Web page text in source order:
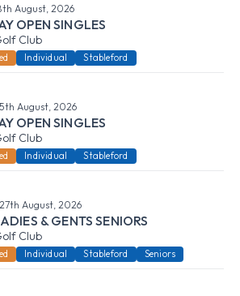
August, 2026
OPEN SINGLES
Club
Individual Stableford
August, 2026
OPEN SINGLES
Club
Individual Stableford
August, 2026
& GENTS SENIORS
Club
Individual Stableford Seniors